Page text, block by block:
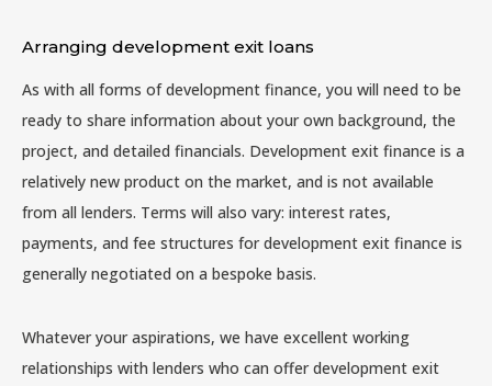
Arranging development exit loans
As with all forms of development finance, you will need to be
ready to share information about your own background, the
project, and detailed financials. Development exit finance is a
relatively new product on the market, and is not available
from all lenders. Terms will also vary: interest rates,
payments, and fee structures for development exit finance is
generally negotiated on a bespoke basis.
Whatever your aspirations, we have excellent working
relationships with lenders who can offer development exit